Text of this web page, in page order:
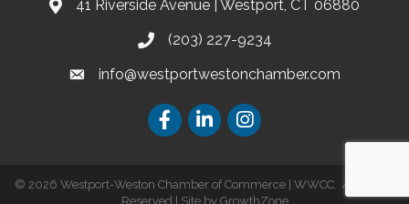
41 Riverside Avenue | Westport, CT 06880
(203) 227-9234
info@westportwestonchamber.com
© 2026 Westport-Weston Chamber of Commerce | WWCC.
All Rights
Reserved | Site by GrowthZone